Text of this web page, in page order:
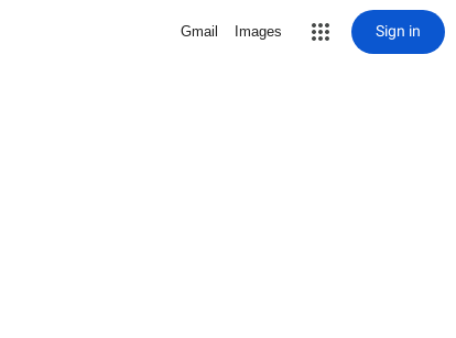
Gmail Images Sign in